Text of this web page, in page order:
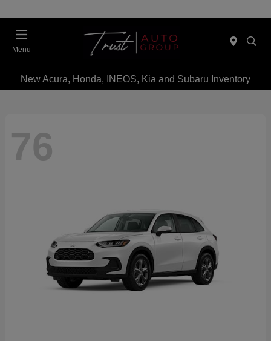
Menu
New Acura, Honda, INEOS, Kia and Subaru Inventory
76